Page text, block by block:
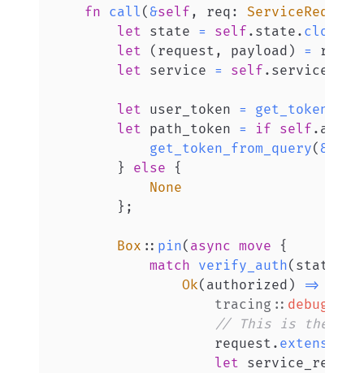
fn call ( &self , req : ServiceRequest
let state = self . state . clone
let
( request , payload ) = req
let service = self . service
let user_token =
let path_token = if self .
get_token_from_query( &
}
else
{
None
} ;
Box :: pin( async move
{
match verify_auth( state
Ok( authorized ) =>
tracing :: debug!
// This is the
                    request
.
let